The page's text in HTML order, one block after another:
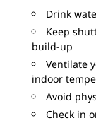
Drink
Keep
build-up
Ventilate
indoor
Avoid
Check in